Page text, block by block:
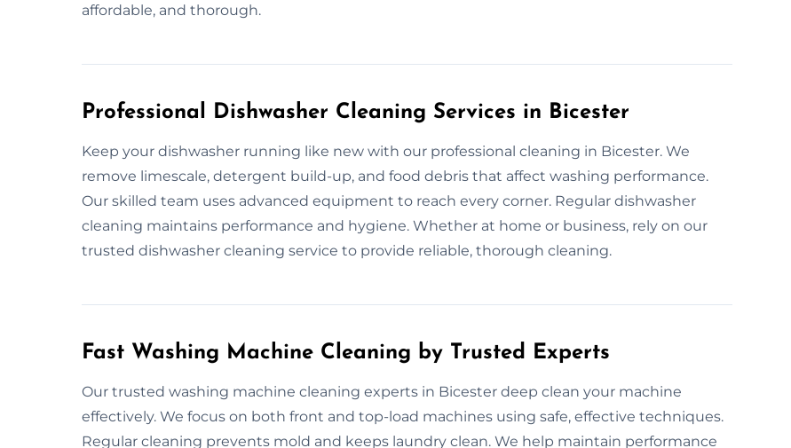
affordable, and thorough.
Professional Dishwasher Cleaning Services in Bicester
Keep your dishwasher running like new with our professional cleaning in Bicester. We
remove limescale, detergent build-up, and food debris that affect washing performance.
Our skilled team uses advanced equipment to reach every corner. Regular dishwasher
cleaning maintains performance and hygiene. Whether at home or business, rely on our
trusted dishwasher cleaning service to provide reliable, thorough cleaning.
Fast Washing Machine Cleaning by Trusted Experts
Our trusted washing machine cleaning experts in Bicester deep clean your machine
effectively. We focus on both front and top-load machines using safe, effective techniques.
Regular cleaning prevents mold and keeps laundry clean. We help maintain performance